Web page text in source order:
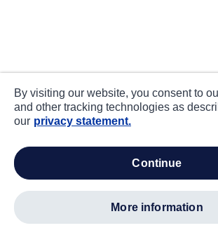
By visiting our website, you consent to
and other tracking technologies as
our privacy statement.
continue
more information